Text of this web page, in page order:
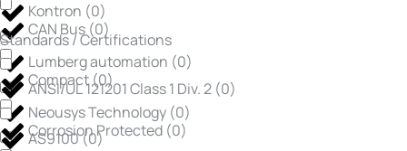
Kontron (0)
Lumberg automation (0)
Neousys Technology (0)
CAN Bus (0)
Compact(0)
Corrosion Protected (0)
Standards / Certifications
ANSI/UL 121201 Class 1 Div. 2 (0)
AS9100(0)